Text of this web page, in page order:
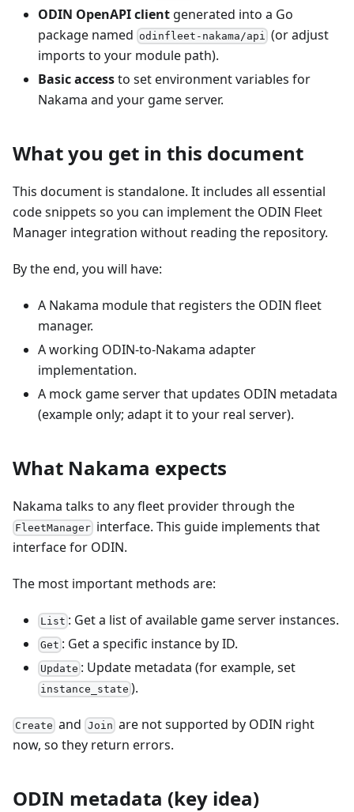
ODIN OpenAPI client generated into a Go
package named odinfleet-nakama/api (or adjust
imports to your module path).
Basic accessto set environment variables for
Nakama and your game server.
What you get in this document
This document is standalone. It includes all essential
code snippets so you can implement the ODIN Fleet
Manager integration without reading the repository.
By the end, you will have:
A Nakama module that registers the ODIN fleet
manager.
A working ODIN-to-Nakama adapter
implementation.
A mock game server that updates ODIN metadata
(example only; adapt it to your real server).
What Nakama expects
Nakama talks to any fleet provider through the
FleetManager interface. This guide implements that
interface for ODIN.
The most important methods are:
List : Get a list of available game server instances.
Get : Get a specific instance by ID.
Update : Update metadata (for example, set
instance_state ).
Create and Join are not supported by ODIN right
now, so they return errors.
ODIN metadata (key idea)